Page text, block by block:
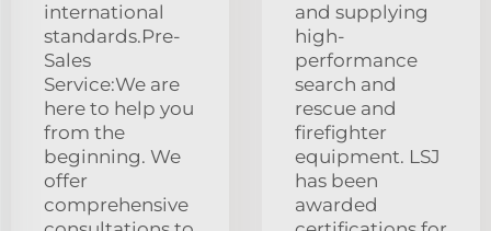
international
standards.Pre-
Sales
Service:We are
here to help you
from the
beginning. We
offer
comprehensive
and supplying
high-
performance
search and
rescue and
firefighter
equipment. LSJ
has been
awarded